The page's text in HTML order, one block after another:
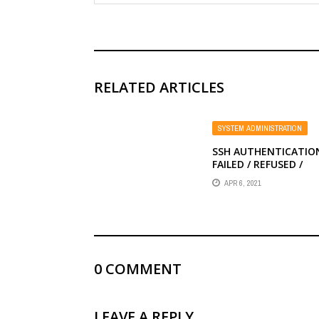
RELATED ARTICLES
SYSTEM ADMINISTRATION
SSH
FAILED / REFUSED /
DENIED WITH PUBLIC
APR 6, 2021
0 COMMENT